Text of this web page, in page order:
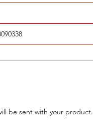
be sent with your product.